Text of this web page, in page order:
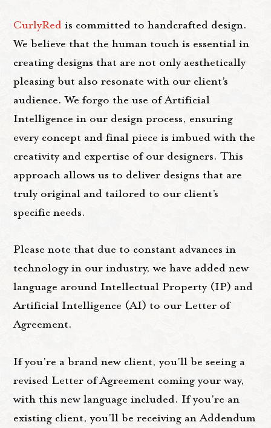
CurlyRed is committed to handcrafted design.
We believe that the human touch is essential in
creating designs that are not only aesthetically
pleasing but also resonate with our client’s
audience. We forgo the use of Artificial
Intelligence in our design process, ensuring
every concept and final piece is imbued with the
creativity and expertise of our designers. This
approach allows us to deliver designs that are
truly original and tailored to our client’s
specific needs.
Please note that due to constant advances in
technology in our industry, we have added new
language around Intellectual Property (IP) and
Artificial Intelligence (AI) to our Letter of
Agreement.
If you're a brand new client, you'll be seeing a
revised Letter of Agreement coming your way,
with this new language included. If you're an
existing client, you'll be receiving an Addendum